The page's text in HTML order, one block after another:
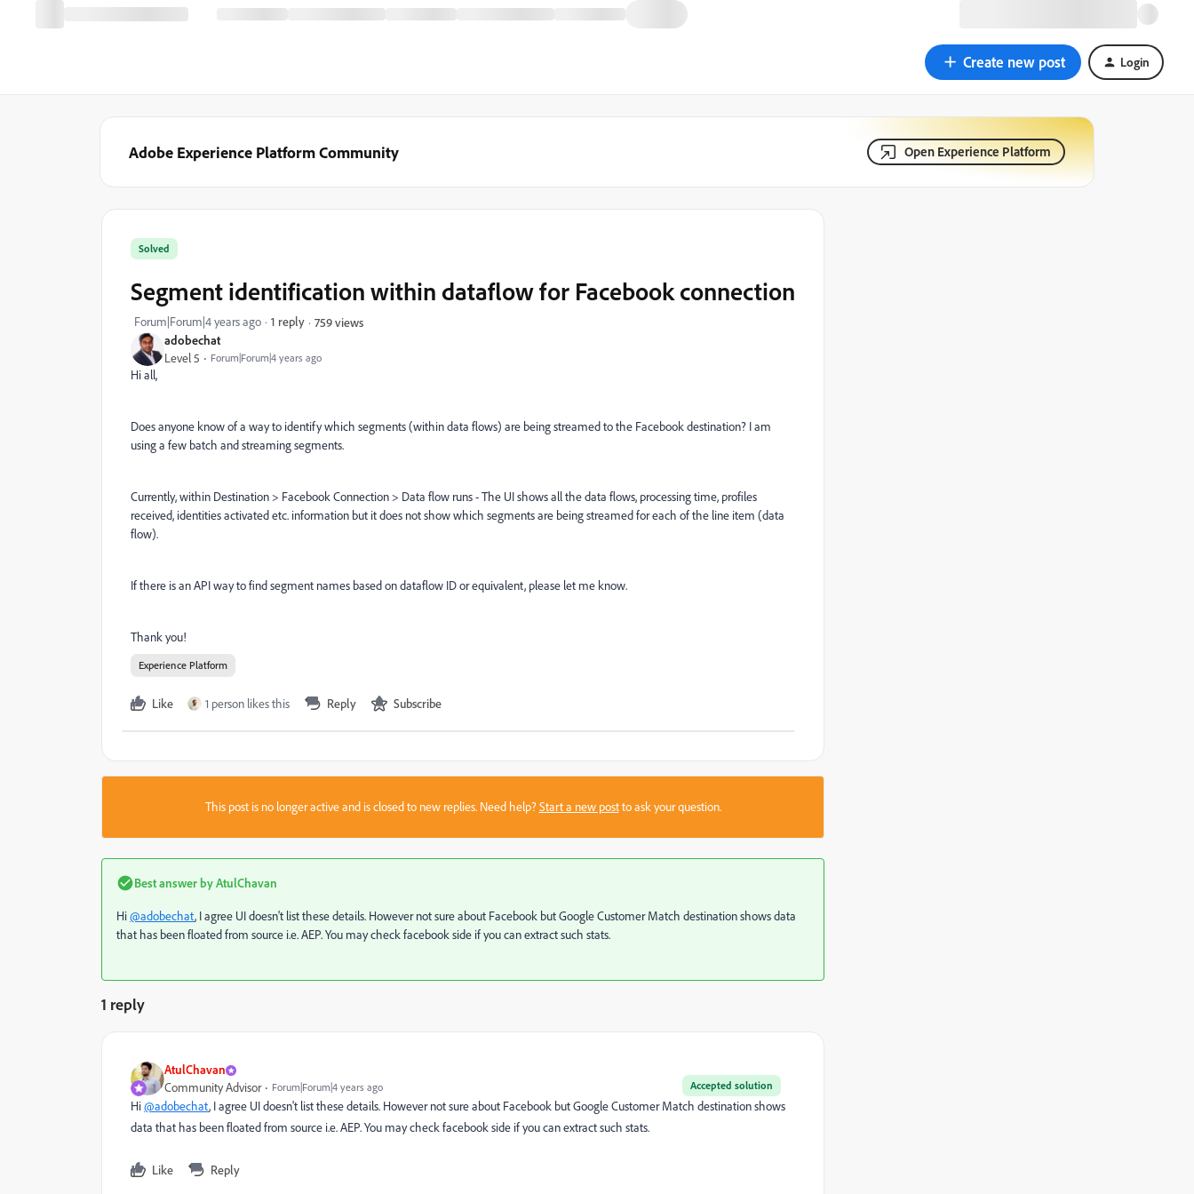
Create new post Login
Adobe Experience Platform Community Open Experience Platform
adobechat
Level 5 Forum|Forum|4 years ago
Solved
Segment identification within dataflow for Facebook connection
Forum|Forum|4 years ago 1 reply 759 views
Hi all,
Does anyone know of a way to identify which segments (within data flows) are being streamed to the Facebook destination? I am
using a few batch and streaming segments.
Currently, within Destination > Facebook Connection > Data flow runs - The UI shows all the data flows, processing time, profiles
received, identities activated etc. information but it does not show which segments are being streamed for each of the line item (data
flow).
If there is an API way to find segment names based on dataflow ID or equivalent, please let me know.
Thank you!
Experience Platform
Like 1 person likes this Reply Subscribe
This post is no longer active and is closed to new replies. Need help?Start a new postto ask your question.
Best answer byAtulChavan
Hi@adobechat, I agree UI doesn't list these details. However not sure about Facebook but Google Customer Match destination shows data
that has been floated from source i.e. AEP. You may check facebook side if you can extract such stats.
1 reply
AtulChavan
Accepted solution
Community Advisor Forum|Forum|4 years ago
Hi@adobechat, I agree UI doesn't list these details. However not sure about Facebook but Google Customer Match destination shows
data that has been floated from source i.e. AEP. You may check facebook side if you can extract such stats.
Like Reply